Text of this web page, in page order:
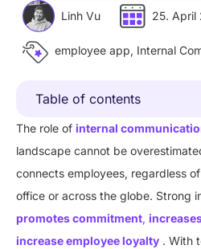
Linh Vu 25. April
employee app, Internal
Table of contents
The role of internal
landscape cannot be
connects employees, regardless
office or across the globe. Strong
promotes commitment,
increase employee loyalty . With